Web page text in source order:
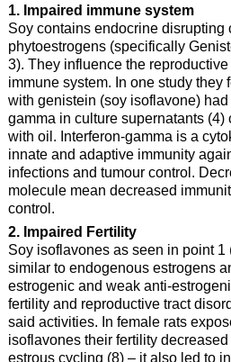
1. Impaired immune system
Soy contains endocrine disrupting
phytoestrogens (specifically
3). They influence the
immune system. In one study they
with genistein (soy isoflavone)
gamma in culture supernatants (4)
with oil. Interferon-gamma is a
innate and adaptive immunity
infections and tumour control.
molecule mean decreased
control.
2. Impaired Fertility
Soy isoflavones as seen in point
similar to endogenous estrogens
estrogenic and weak anti-
fertility and reproductive tract
said activities. In female rats
isoflavones their fertility
estrous cycling (8) – it also led to